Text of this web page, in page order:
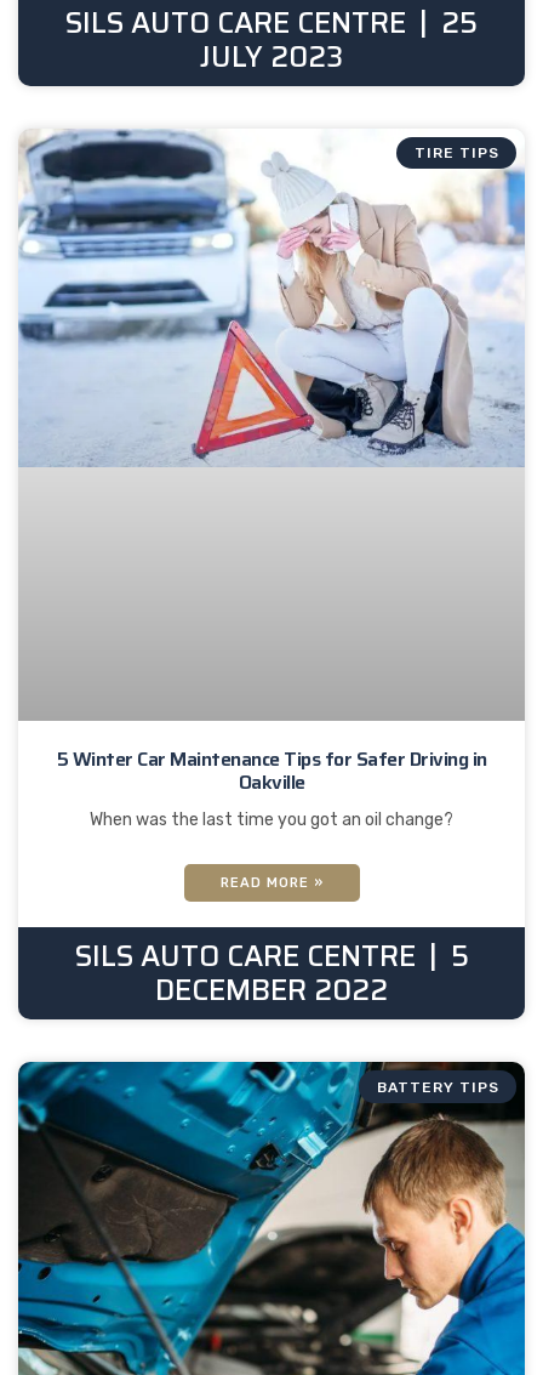
SILS AUTO CARE CENTRE 25
JULY 2023
TIRE TIPS
5 Winter Car Maintenance Tips for Safer Driving in
Oakville
When was the last time you got an oil change?
READ MORE »
SILS AUTO CARE CENTRE 5
DECEMBER 2022
BATTERY TIPS